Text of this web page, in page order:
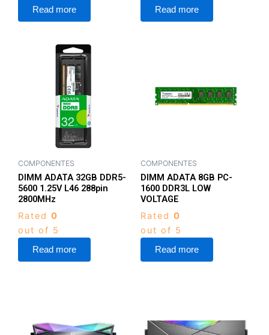
Read more Read more
COMPONENTES
DIMM ADATA 32GB DDR5-
5600 1.25V L46 288pin
2800MHz
Rated 0
out of 5
Read more
COMPONENTES
DIMM ADATA 8GB PC-
1600 DDR3L LOW
VOLTAGE
Rated 0
out of 5
Read more